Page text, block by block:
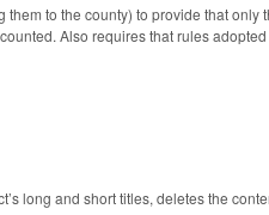
to the county) to provide that
Also requires that rules
long and short titles, deletes the